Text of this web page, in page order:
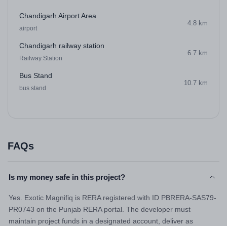
Chandigarh Airport Area
airport
4.8 km
Chandigarh railway station
Railway Station
6.7 km
Bus Stand
bus stand
10.7 km
FAQs
Is my money safe in this project?
Yes. Exotic Magnifiq is RERA registered with ID PBRERA-SAS79-
PR0743 on the Punjab RERA portal. The developer must
maintain project funds in a designated account, deliver as